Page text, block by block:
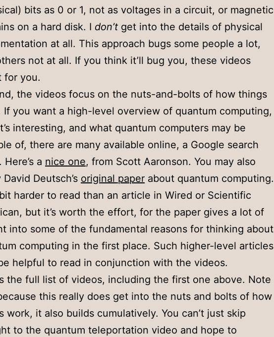
bits as 0 or 1, not as voltages in a circuit, or magnetic
on a hard disk. I don’t get into the details of physical
at all. This approach bugs some people a lot,
not at all. If you think it’ll bug you, these videos
for you.
the videos focus on the nuts-and-bolts of how things
If you want a high-level overview of quantum computing,
interesting, and what quantum computers may be
of, there are many available online, a Google search
Here’s a nice one, from Scott Aaronson. You may also
Deutsch’s original paper about quantum computing.
bit harder to read than an article in Wired or Scientific
but it’s worth the effort, for the paper gives a lot of
into some of the fundamental reasons for thinking about
computing in the first place. Such higher-level articles
helpful to read in conjunction with the videos.
the full list of videos, including the first one above. Note
this really does get into the nuts and bolts of how
work, it also builds cumulatively. You can’t just skip
to the quantum teleportation video and hope to